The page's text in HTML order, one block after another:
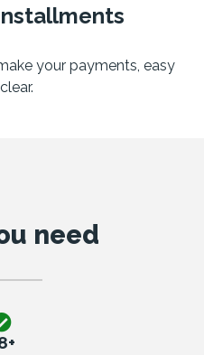
your payments, easy
need